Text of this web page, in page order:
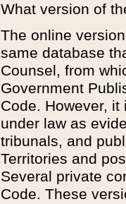
What version of
The online
same database
Counsel, from
Government
Code. However,
under law as
tribunals, and
Territories and
Several private
Code. These